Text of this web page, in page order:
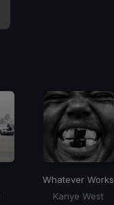
Whatever Works
Kanye West